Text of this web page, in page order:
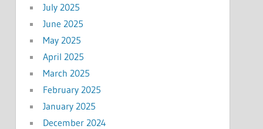
July 2025
June 2025
May 2025
April 2025
March 2025
February 2025
January 2025
December 2024